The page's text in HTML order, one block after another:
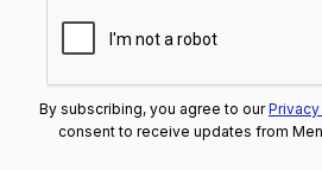
By subscribing, you agree to our
consent to receive updates from